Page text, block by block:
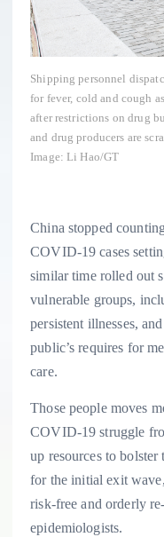
Shipping personnel
for fever, cold and cough
after restrictions on drug
and drug producers are
Image: Li Hao/GT
China stopped
COVID-19 cases
similar time rolled out
vulnerable groups,
persistent illnesses,
public’s requires for
care.
Those people moves
COVID-19 struggle
up resources to
for the initial exit
risk-free and orderly
epidemiologists.